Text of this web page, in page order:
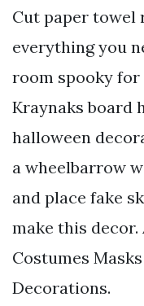
Cut paper towel
everything you
room spooky
Kraynaks board
halloween
a wheelbarrow
and place fake
make this
Costumes
Decorations.